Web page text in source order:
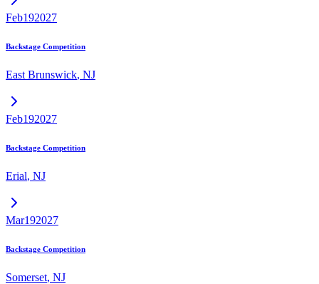
Feb192027
Backstage Competition
East Brunswick, NJ
Feb192027
Backstage Competition
Erial, NJ
Mar192027
Backstage Competition
Somerset, NJ